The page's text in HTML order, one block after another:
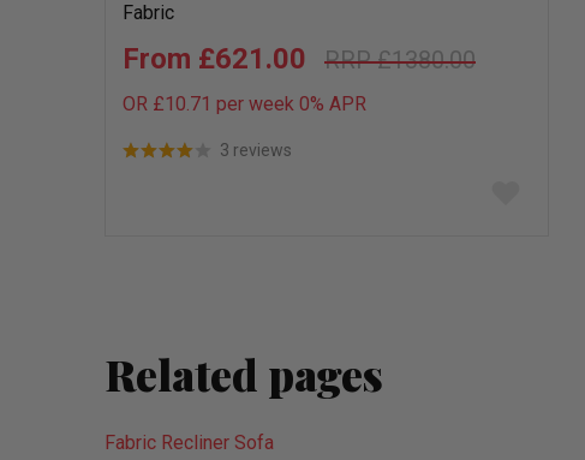
Fabric
£1380.00
£621.00
OR £10.71 per week 0% APR
3 reviews
Related pages
Fabric Recliner Sofa